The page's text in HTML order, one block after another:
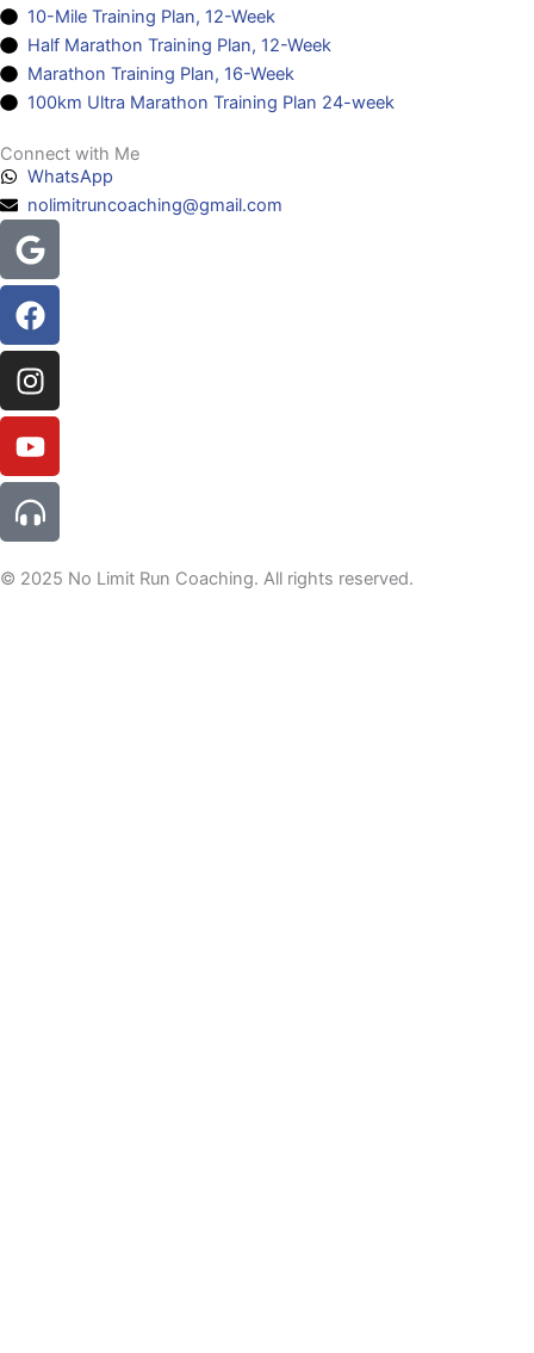
10-Mile Training Plan, 12-Week
Half Marathon Training Plan, 12-Week
Marathon Training Plan, 16-Week
100km Ultra Marathon Training Plan 24-week
Connect with Me
WhatsApp
nolimitruncoaching@gmail.com
Google
Facebook
Instagram
Youtube
Headphones-
alt
© 2025 No Limit Run Coaching. All rights reserved.